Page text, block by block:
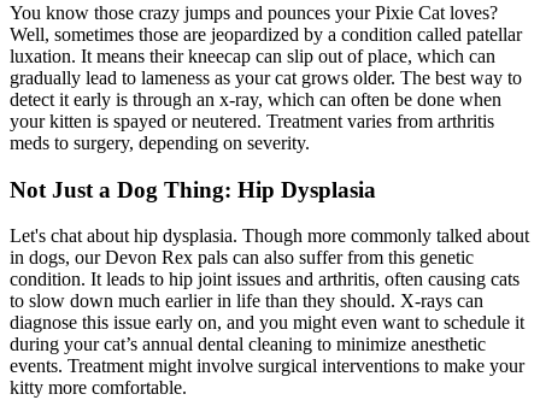
You know those crazy jumps and pounces your Pixie Cat loves?
Well, sometimes those are jeopardized by a condition called patellar
luxation. It means their kneecap can slip out of place, which can
gradually lead to lameness as your cat grows older. The best way to
detect it early is through an x-ray, which can often be done when
your kitten is spayed or neutered. Treatment varies from arthritis
meds to surgery, depending on severity.
Not Just a Dog Thing: Hip Dysplasia
Let's chat about hip dysplasia. Though more commonly talked about
in dogs, our Devon Rex pals can also suffer from this genetic
condition. It leads to hip joint issues and arthritis, often causing cats
to slow down much earlier in life than they should. X-rays can
diagnose this issue early on, and you might even want to schedule it
during your cat’s annual dental cleaning to minimize anesthetic
events. Treatment might involve surgical interventions to make your
kitty more comfortable.